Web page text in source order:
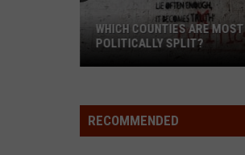
Counties
Are
WHICH COUNTIES ARE MOST
POLITICALLY SPLIT?
RECOMMENDED